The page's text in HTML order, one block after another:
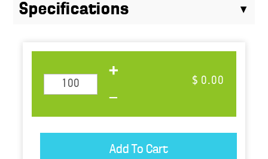
Specifications
$ 0.00